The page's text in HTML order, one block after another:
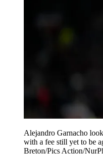
Alejandro Garnacho
with a fee still yet to be
Breton/Pics Action/